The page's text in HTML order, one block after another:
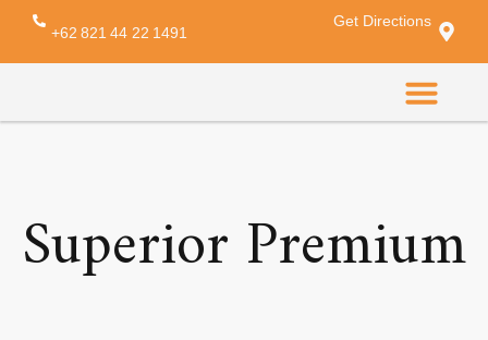
+62 821 44 22 1491
Get Directions
Amenity:bed cover
Superior Premium